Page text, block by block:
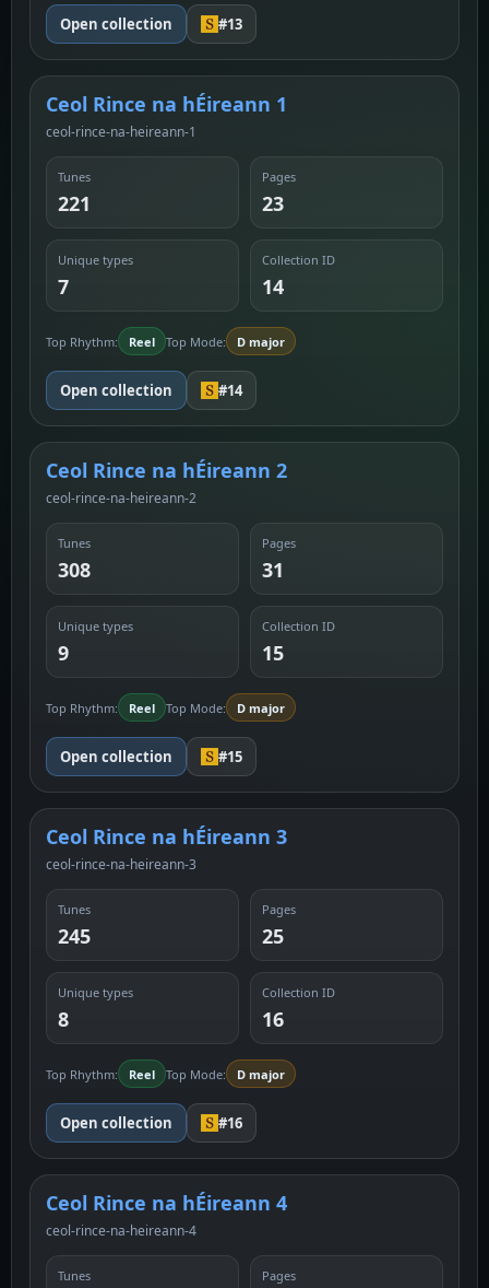
Open collection #13
Ceol Rince na hÉireann 1
ceol-rince-na-heireann-1
Tunes
221
Pages
23
Unique types
7
Collection ID
14
Top Rhythm: Reel Top Mode: D major
Open collection #14
Ceol Rince na hÉireann 2
ceol-rince-na-heireann-2
Tunes
308
Pages
31
Unique types
9
Collection ID
15
Top Rhythm: Reel Top Mode: D major
Open collection #15
Ceol Rince na hÉireann 3
ceol-rince-na-heireann-3
Tunes
245
Pages
25
Unique types
8
Collection ID
16
Top Rhythm: Reel Top Mode: D major
Open collection #16
Ceol Rince na hÉireann 4
ceol-rince-na-heireann-4
Tunes Pages